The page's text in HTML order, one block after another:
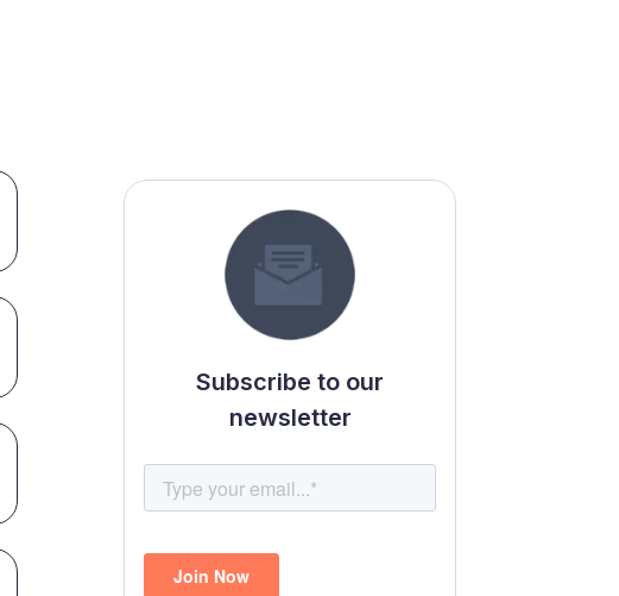
Subscribe to our
newsletter